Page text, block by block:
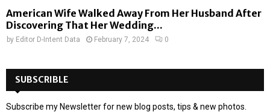
American Wife Walked Away From Her Husband After
Discovering That Her Wedding...
by Editor D-Intent Data February 7, 2024 0
SUBSCRIBLE
Subscribe my Newsletter for new blog posts, tips & new photos.